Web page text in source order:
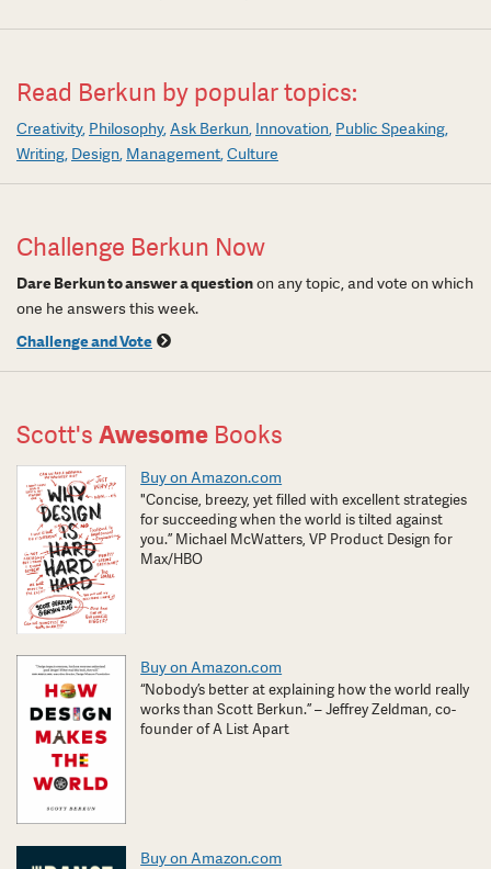
Read Berkun by popular topics:
Creativity Philosophy Ask Berkun Innovation Public Speaking
Writing Design Management Culture
Challenge Berkun Now
Dare Berkun to answer a questionon any topic, and vote on which
one he answers this week.
Challenge and Vote
Scott's Awesome Books
Buy on Amazon.com
"Concise, breezy, yet filled with excellent strategies
for succeeding when the world is tilted against
you.” Michael McWatters, VP Product Design for
Max/HBO
Buy on Amazon.com
“Nobody’s better at explaining how the world really
works than Scott Berkun.” – Jeffrey Zeldman, co-
founder of A List Apart
Buy on Amazon.com